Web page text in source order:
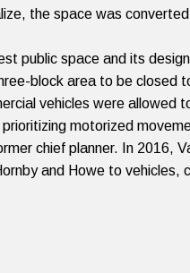
the space was
public space and its
block area to be closed
vehicles were allowed
motorized
chief planner. In 2016,
and Howe to vehicles,